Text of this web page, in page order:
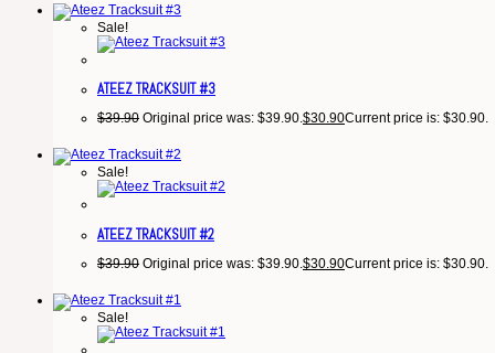
Sale!
ATEEZ TRACKSUIT #3
$39.90 Original price was: $39.90.$30.90Current price is: $30.90.
Sale!
ATEEZ TRACKSUIT #2
$39.90 Original price was: $39.90. $30.90Current price is: $30.90.
Sale!